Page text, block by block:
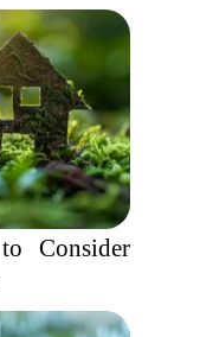
Consider